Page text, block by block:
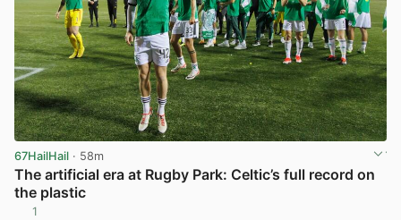
67HailHail · 58m
The artificial era at Rugby Park: Celtic’s full record on
the plastic
1